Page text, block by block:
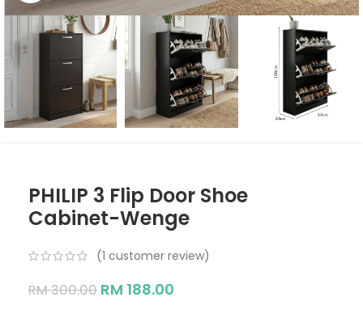
PHILIP 3 Flip Door Shoe
Cabinet-Wenge
(1 customer review)
RM300.00 RM 188.00